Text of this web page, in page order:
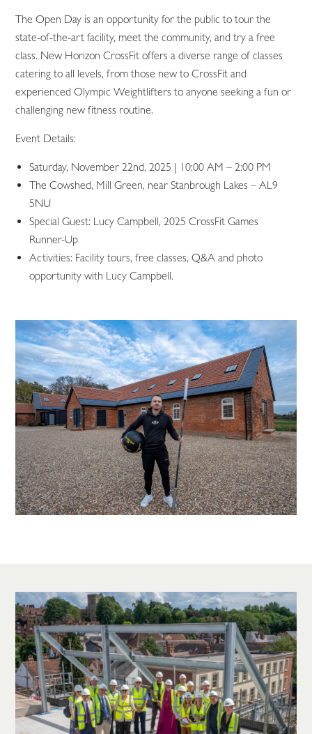
The Open Day is an opportunity for the public to tour the
state-of-the-art facility, meet the community, and try a free
class. New Horizon CrossFit offers a diverse range of classes
catering to all levels, from those new to CrossFit and
experienced Olympic Weightlifters to anyone seeking a fun or
challenging new fitness routine.
Event Details:
Saturday, November 22nd, 2025 | 10:00 AM – 2:00 PM
The Cowshed, Mill Green, near Stanbrough Lakes – AL9
5NU
Special Guest: Lucy Campbell, 2025 CrossFit Games
Runner-Up
Activities: Facility tours, free classes, Q&A and photo
opportunity with Lucy Campbell.